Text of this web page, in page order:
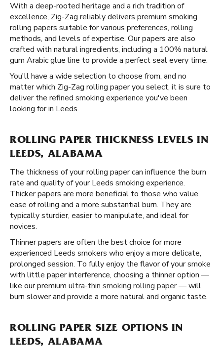
With a deep-rooted heritage and a rich tradition of
excellence, Zig-Zag reliably delivers premium smoking
rolling papers suitable for various preferences, rolling
methods, and levels of expertise. Our papers are also
crafted with natural ingredients, including a 100% natural
gum Arabic glue line to provide a perfect seal every time.
You'll have a wide selection to choose from, and no
matter which Zig-Zag rolling paper you select, it is sure to
deliver the refined smoking experience you've been
looking for in Leeds.
ROLLING PAPER THICKNESS LEVELS IN
LEEDS, ALABAMA
The thickness of your rolling paper can influence the burn
rate and quality of your Leeds smoking experience.
Thicker papers are more beneficial to those who value
ease of rolling and a more substantial burn. They are
typically sturdier, easier to manipulate, and ideal for
novices.
Thinner papers are often the best choice for more
experienced Leeds smokers who enjoy a more delicate,
prolonged session. To fully enjoy the flavor of your smoke
with little paper interference, choosing a thinner option —
like our premium ultra-thin smoking rolling paper— will
burn slower and provide a more natural and organic taste.
ROLLING PAPER SIZE OPTIONS IN
LEEDS, ALABAMA